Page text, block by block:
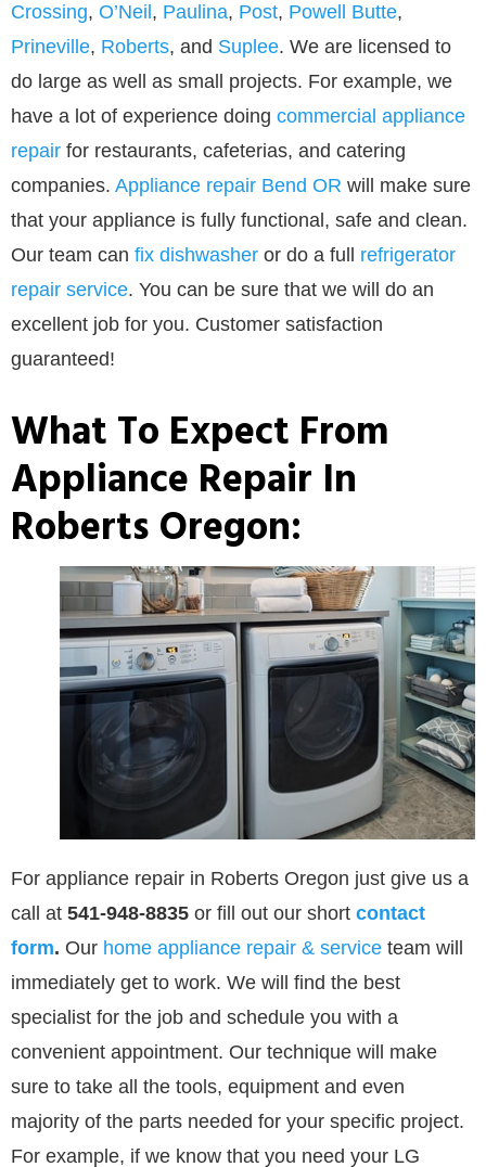
Crossing, O’Neil, Paulina, Post, Powell Butte,
Prineville, Roberts, and Suplee. We are licensed to
do large as well as small projects. For example, we
have a lot of experience doing commercial appliance
repair for restaurants, cafeterias, and catering
companies. Appliance repair Bend OR will make sure
that your appliance is fully functional, safe and clean.
Our team can fix dishwasher or do a full refrigerator
repair service. You can be sure that we will do an
excellent job for you. Customer satisfaction
guaranteed!
What To Expect From
Appliance Repair In
Roberts Oregon:
For appliance repair in Roberts Oregon just give us a
call at 541-948-8835 or fill out our short contact
form. Our home appliance repair & service team will
immediately get to work. We will find the best
specialist for the job and schedule you with a
convenient appointment. Our technique will make
sure to take all the tools, equipment and even
majority of the parts needed for your specific project.
For example, if we know that you need your LG